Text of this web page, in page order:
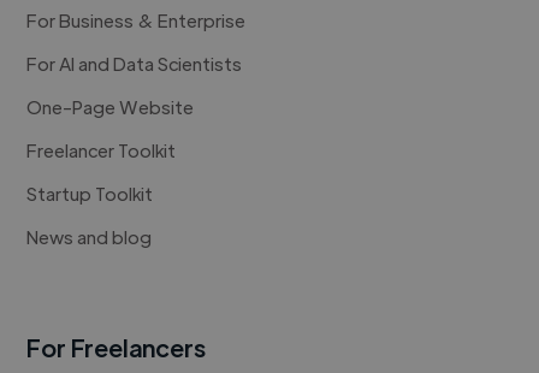
For Business & Enterprise
For AI and Data Scientists
One-Page Website
Freelancer Toolkit
Startup Toolkit
News and blog
For Freelancers